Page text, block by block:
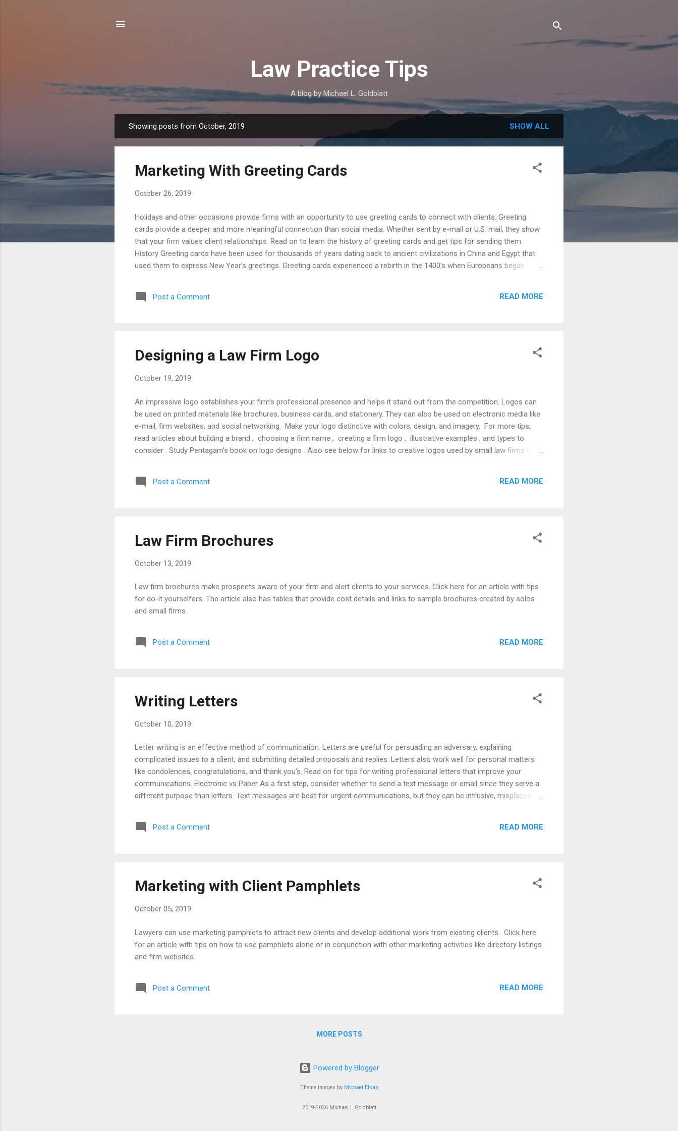
Law Practice Tips
A blog by Michael L. Goldblatt
o
Showing posts from October, 2019 SHOW ALL
Marketing With Greeting Cards
October 26, 2019
Holidays and other occasions provide firms with an opportunity to use greeting cards to connect with clients. Greeting
cards provide a deeper and more meaningful connection than social media. Whether sent by e-mail or U.S. mail, they show
that your firm values client relationships. Read on to learn the history of greeting cards and get tips for sending them.
History Greeting cards have been used for thousands of years dating back to ancient civilizations in China and Egypt that
used them to express New Year’s greetings. Greeting cards experienced a rebirth in the 1400’s when Europeans began
card industry experienced significant growth as mobile Americans started using cards to stay in touch. Hallmark (founded
Post a Comment READ MORE
Designing a Law Firm Logo
October 19, 2019
An impressive logo establishes your firm’s professional presence and helps it stand out from the competition. Logos can
be used on printed materials like brochures, business cards, and stationery. They can also be used on electronic media like
e-mail, firm websites, and social networking. Make your logo distinctive with colors, design, and imagery. For more tips,
read articles about building a brand , choosing a firm name , creating a firm logo , illustrative examples , and types to
consider . Study Pentagam’s book on logo designs . Also see below for links to creative logos used by small law firms with
Boston MA) Monogram Incorporating Initials of Firm Name (Abdo Law Firm, Clinton, MI) Animal (David Wolf, Jacksonville,
FL) Abstract (Sandy Fox, Miami, FL)
Post a Comment READ MORE
Law Firm Brochures
October 13, 2019
Law firm brochures make prospects aware of your firm and alert clients to your services. Click here for an article with tips
for do-it yourselfers. The article also has tables that provide cost details and links to sample brochures created by solos
and small firms.
Post a Comment READ MORE
Writing Letters
October 10, 2019
Letter writing is an effective method of communication. Letters are useful for persuading an adversary, explaining
complicated issues to a client, and submitting detailed proposals and replies. Letters also work well for personal matters
like condolences, congratulations, and thank you’s. Read on for tips for writing professional letters that improve your
communications. Electronic vs Paper As a first step, consider whether to send a text message or email since they serve a
different purpose than letters. Text messages are best for urgent communications, but they can be intrusive, misplaced,
quickly to a large number of people. Letters are effective for communicating lengthy, complex, or confidential information.
Letters must be carefully written since they are held to a higher standard of care than electronic communications.
Post a Comment READ MORE
Marketing with Client Pamphlets
October 05, 2019
Lawyers can use marketing pamphlets to attract new clients and develop additional work from existing clients. Click here
for an article with tips on how to use pamphlets alone or in conjunction with other marketing activities like directory listings
and firm websites.
Post a Comment READ MORE
MORE POSTS
Powered by Blogger
Theme images by Michael Elkan
2019-2026 Michael L Goldblatt